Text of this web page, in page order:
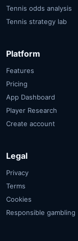
Tennis odds analysis
Tennis strategy lab
Platform
Features
Pricing
App Dashboard
Player Research
Create account
Legal
Privacy
Terms
Cookies
Responsible gambling